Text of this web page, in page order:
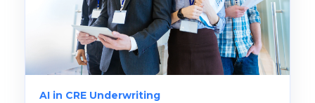
AI in CRE Underwriting